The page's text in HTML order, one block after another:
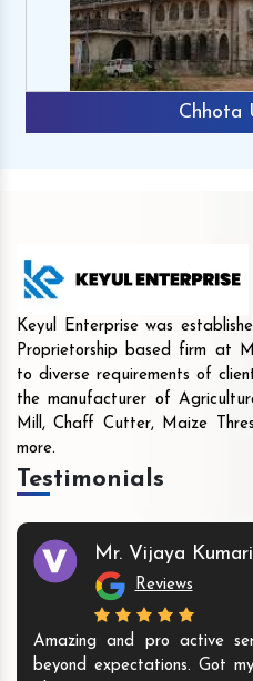
Chhota
Keyul Enterprise was
Proprietorship based firm at
to diverse requirements of
the manufacturer of
Mill, Chaff Cutter, Maize
more.
Testimonials
Mr. Vijaya Kumari
Reviews
Amazing and pro active
beyond expectations. Got